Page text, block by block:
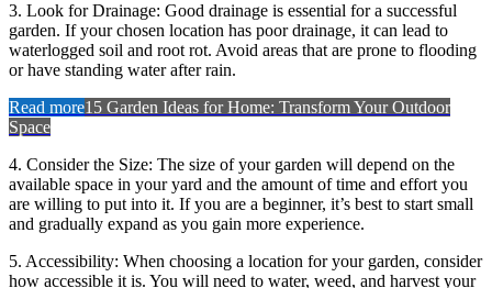
3. Look for Drainage: Good drainage is essential for a successful
garden. If your chosen location has poor drainage, it can lead to
waterlogged soil and root rot. Avoid areas that are prone to flooding
or have standing water after rain.
Read more15 Garden Ideas for Home: Transform Your Outdoor
Space
4. Consider the Size: The size of your garden will depend on the
available space in your yard and the amount of time and effort you
are willing to put into it. If you are a beginner, it’s best to start small
and gradually expand as you gain more experience.
5. Accessibility: When choosing a location for your garden, consider
how accessible it is. You will need to water, weed, and harvest your